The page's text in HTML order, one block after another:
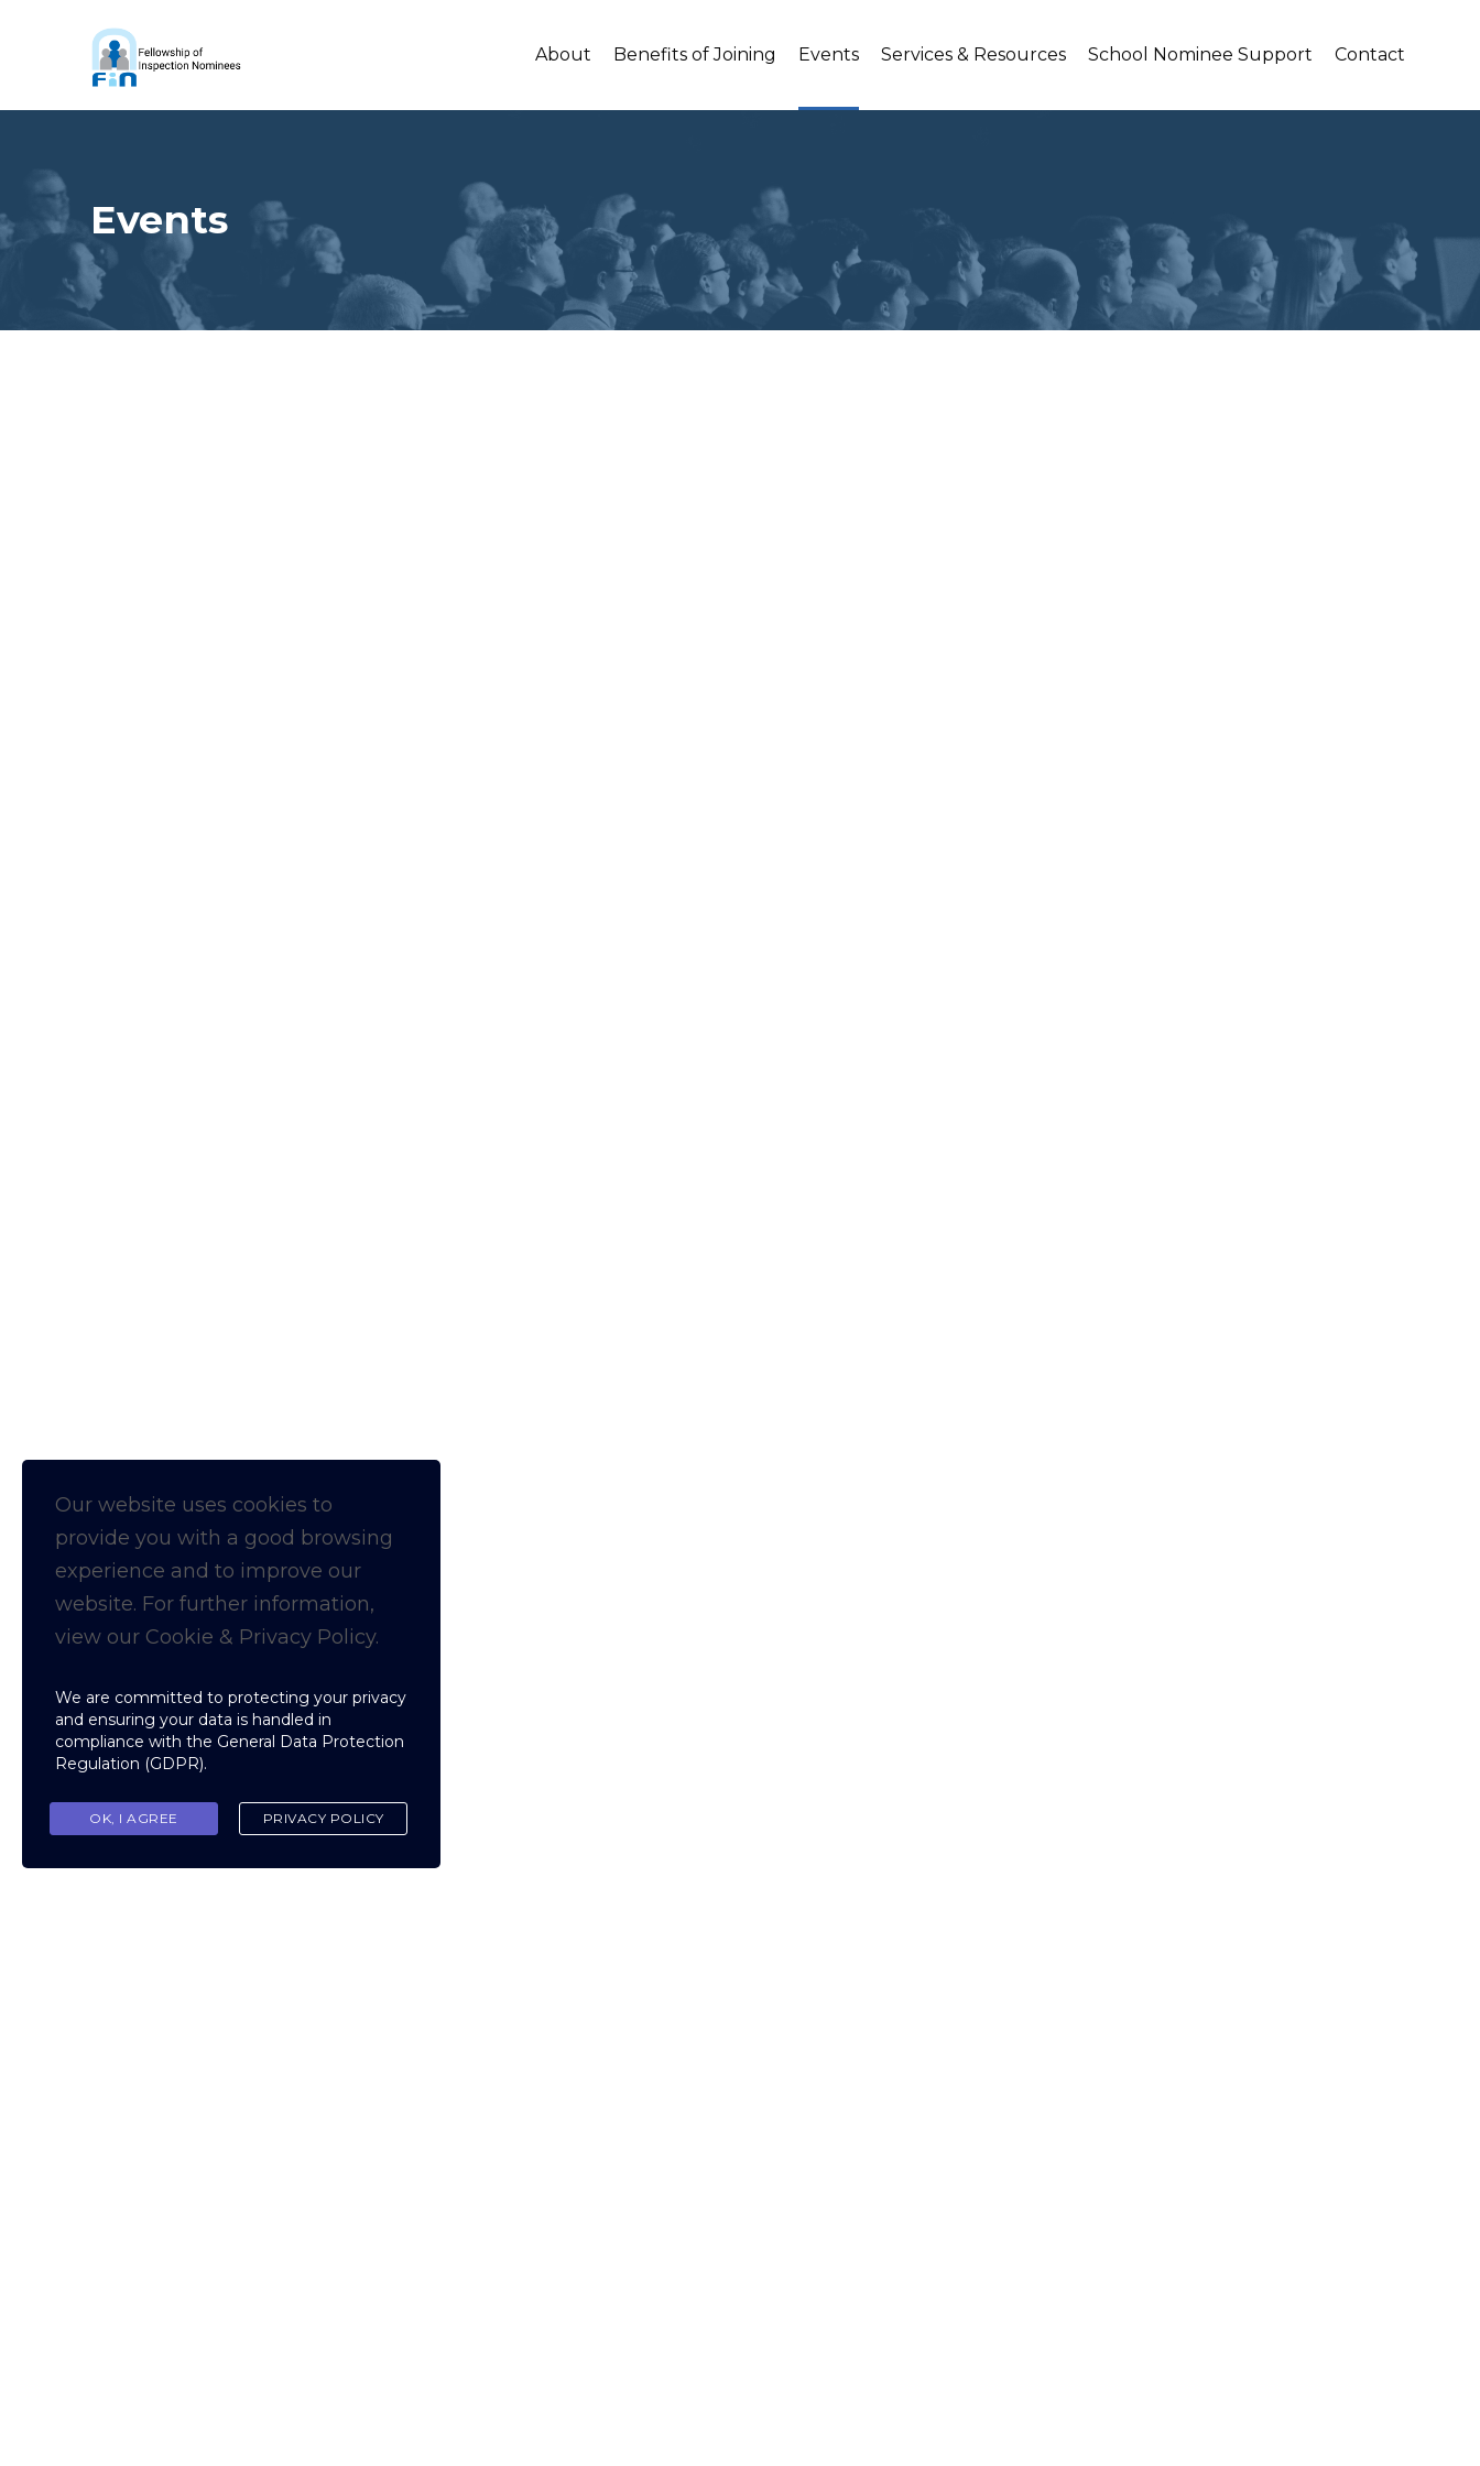
About Benefits of Joining Events Services & Resources School Nominee Support Contact
Events
Our website uses cookies to
provide you with a good browsing
experience and to improve our
website. For further information,
view our Cookie & Privacy Policy.
We are committed to protecting your privacy
and ensuring your data is handled in
compliance with the General Data Protection
Regulation (GDPR).
OK, I AGREE PRIVACY POLICY